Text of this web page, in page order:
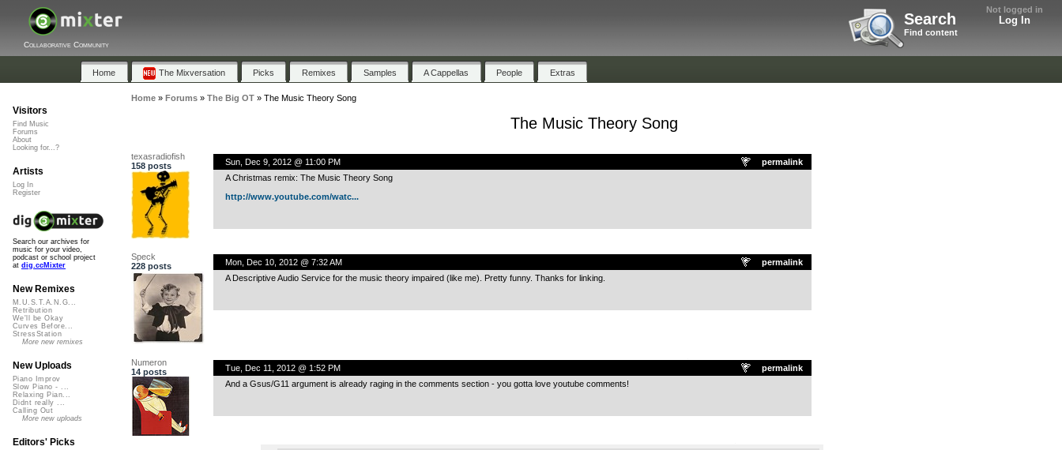
Not logged in
Log In
Search
Find content
Collaborative Community
Home The Mixversation Picks Remixes Samples A Cappellas People Extras
Home» Forums» The Big OT» The Music Theory Song
The Music Theory Song
texasradiofish
158 posts
permalink
Sun, Dec 9, 2012 @ 11:00 PM
A Christmas remix: The Music Theory Song
http://www.youtube.com/watc...
Speck
228 posts
permalink
Mon, Dec 10, 2012 @ 7:32 AM
A Descriptive Audio Service for the music theory impaired (like me). Pretty funny. Thanks for linking.
Numeron
14 posts
permalink
Tue, Dec 11, 2012 @ 1:52 PM
And a Gsus/G11 argument is already raging in the comments section - you gotta love youtube comments!
Visitors
Find Music
Forums
About
Looking for...?
Artists
Log In
Register
Search our archives for
music for your video,
podcast or school project
at dig.ccMixter
New Remixes
M.U.S.T.A.N.G...
Retribution
We'll be Okay
Curves Before...
StressStation
More new remixes
New Uploads
Piano Improv
Slow Piano - ...
Relaxing Pian...
Didnt really ...
Calling Out
More new uploads
Editors' Picks